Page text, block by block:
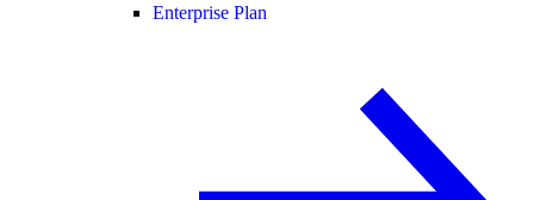
Enterprise Plan